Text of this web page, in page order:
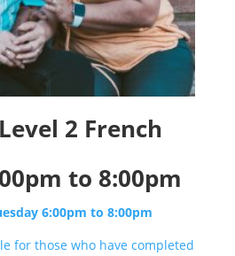
2 French
to 8:00pm
6:00pm to 8:00pm
for those who have completed